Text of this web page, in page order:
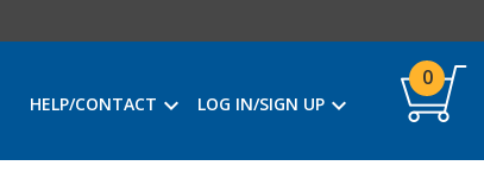
HELP/CONTACT LOG IN/SIGN UP
0